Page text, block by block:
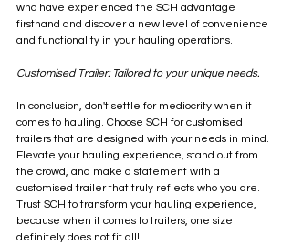
who have experienced the SCH advantage
firsthand and discover a new level of convenience
and functionality in your hauling operations.
Customised Trailer: Tailored to your unique needs.
In conclusion, don't settle for mediocrity when it
comes to hauling. Choose SCH for customised
trailers that are designed with your needs in mind.
Elevate your hauling experience, stand out from
the crowd, and make a statement with a
customised trailer that truly reflects who you are.
Trust SCH to transform your hauling experience,
because when it comes to trailers, one size
definitely does not fit all!